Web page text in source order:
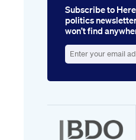
Subscribe to
politics
won’t find
your